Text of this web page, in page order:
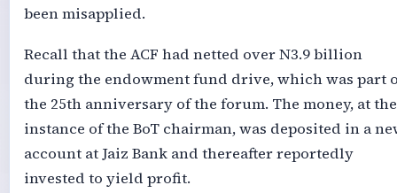
been misapplied.
Recall that the ACF had netted over N3.9 billion
during the endowment fund drive, which was part
the 25th anniversary of the forum. The money, at the
instance of the BoT chairman, was deposited in a
account at Jaiz Bank and thereafter reportedly
invested to yield profit.